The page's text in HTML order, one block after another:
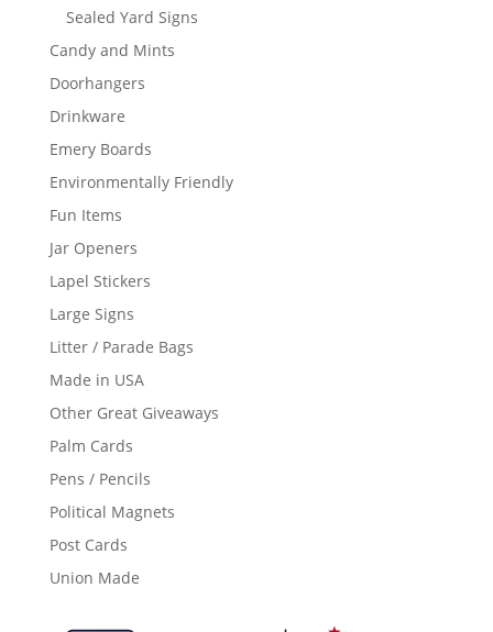
Sealed Yard Signs
Candy and Mints
Doorhangers
Drinkware
Emery Boards
Environmentally Friendly
Fun Items
Jar Openers
Lapel Stickers
Large Signs
Litter / Parade Bags
Made in USA
Other Great Giveaways
Palm Cards
Pens / Pencils
Political Magnets
Post Cards
Union Made